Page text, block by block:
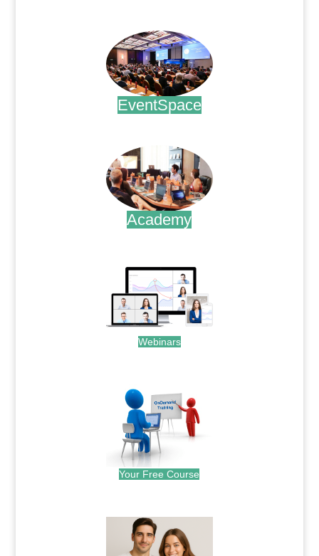
EventSpace
Academy
Webinars
Your Free Course